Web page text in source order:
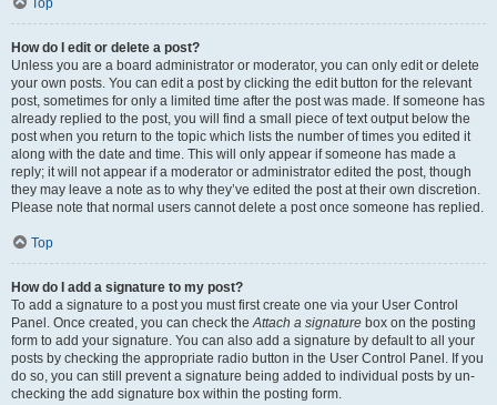
Top
How do I edit or delete a post?
Unless you are a board administrator or moderator, you can only edit or delete
your own posts. You can edit a post by clicking the edit button for the relevant
post, sometimes for only a limited time after the post was made. If someone has
already replied to the post, you will find a small piece of text output below the
post when you return to the topic which lists the number of times you edited it
along with the date and time. This will only appear if someone has made a
reply; it will not appear if a moderator or administrator edited the post, though
they may leave a note as to why they’ve edited the post at their own discretion.
Please note that normal users cannot delete a post once someone has replied.
Top
How do I add a signature to my post?
To add a signature to a post you must first create one via your User Control
Panel. Once created, you can check theAttach a signature box on the posting
form to add your signature. You can also add a signature by default to all your
posts by checking the appropriate radio button in the User Control Panel. If you
do so, you can still prevent a signature being added to individual posts by un-
checking the add signature box within the posting form.